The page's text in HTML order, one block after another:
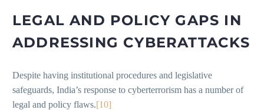
LEGAL AND POLICY GAPS IN
ADDRESSING CYBERATTACKS
Despite having institutional procedures and legislative
safeguards, India’s response to cyberterrorism has a number of
legal and policy flaws.[10]